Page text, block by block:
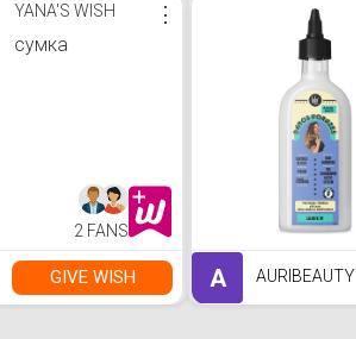
YANA'S WISH
сумка
⋮
2 FANS
GIVE WISH A AURIBEAUTY